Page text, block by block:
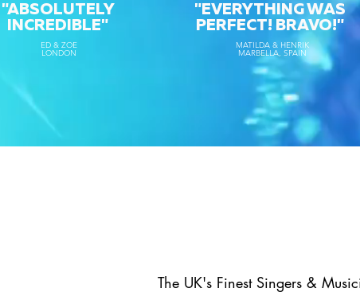
"ABSOLUTELY
INCREDIBLE"
ED & ZOE
LONDON
"EVERYTHING WAS
PERFECT! BRAVO!"
MATILDA & HENRIK
MARBELLA, SPAIN
The UK's Finest Singers &